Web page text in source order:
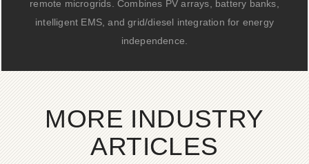
remote microgrids. Combines PV arrays, battery banks,
intelligent EMS, and grid/diesel integration for energy
independence.
MORE INDUSTRY
ARTICLES